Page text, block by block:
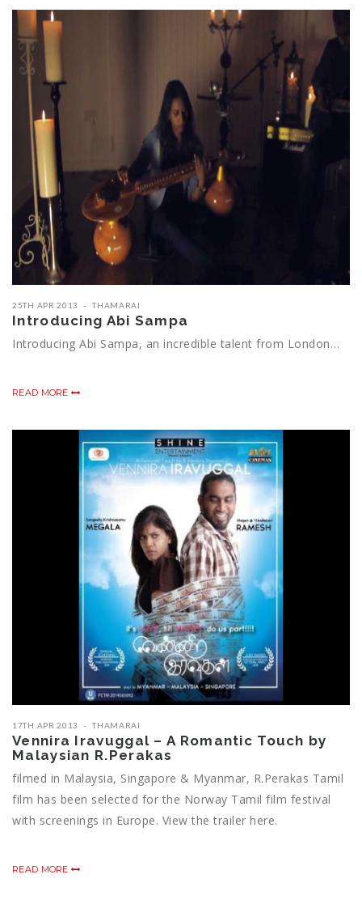
25TH APR 2013 THAMARAI
Introducing Abi Sampa
Introducing Abi Sampa, an incredible talent from London…
READ MORE
17TH APR 2013 THAMARAI
Vennira Iravuggal – A Romantic Touch by
Malaysian R.Perakas
filmed in Malaysia, Singapore & Myanmar, R.Perakas Tamil
film has been selected for the Norway Tamil film festival
with screenings in Europe. View the trailer here.
READ MORE